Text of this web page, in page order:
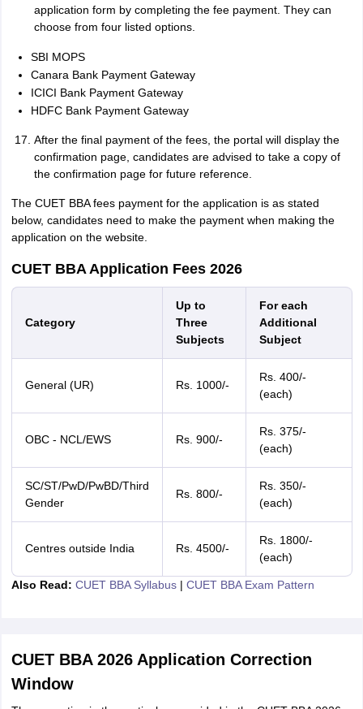
application form by completing the fee payment. They can
choose from four listed options.
SBI MOPS
Canara Bank Payment Gateway
ICICI Bank Payment Gateway
HDFC Bank Payment Gateway
After the final payment of the fees, the portal will display the
confirmation page, candidates are advised to take a copy of
the confirmation page for future reference.
The CUET BBA fees payment for the application is as stated
below, candidates need to make the payment when making the
application on the website.
CUET BBA Application Fees 2026
Category
Up to
Three
Subjects
For each
Additional
Subject
General (UR) Rs. 1000/-
Rs. 400/-
(each)
OBC - NCL/EWS Rs. 900/-
Rs. 375/-
(each)
SC/ST/PwD/PwBD/Third
Gender
Rs. 800/-
Rs. 350/-
(each)
Centres outside India Rs. 4500/-
Rs. 1800/-
(each)
Also Read: CUET BBA Syllabus| CUET BBA Exam Pattern
CUET BBA 2026 Application Correction
Window